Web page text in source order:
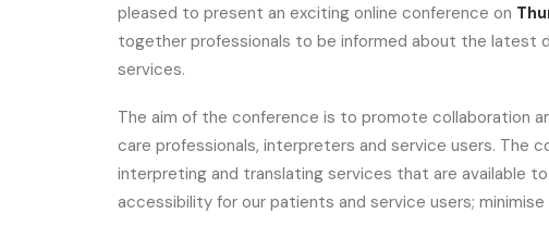
pleased to present an exciting online conference on
together professionals to be informed about the latest
services.
The aim of the conference is to promote collaboration
care professionals, interpreters and service users. The
interpreting and translating services that are available
accessibility for our patients and service users;